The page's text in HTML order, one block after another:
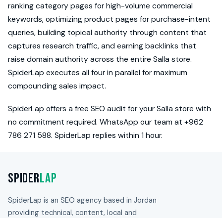
ranking category pages for high-volume commercial
keywords, optimizing product pages for purchase-intent
queries, building topical authority through content that
captures research traffic, and earning backlinks that
raise domain authority across the entire Salla store.
SpiderLap executes all four in parallel for maximum
compounding sales impact.
SpiderLap offers a free SEO audit for your Salla store with
no commitment required. WhatsApp our team at +962
786 271 588. SpiderLap replies within 1 hour.
SpiderLap
SpiderLap is an SEO agency based in Jordan
providing technical, content, local and